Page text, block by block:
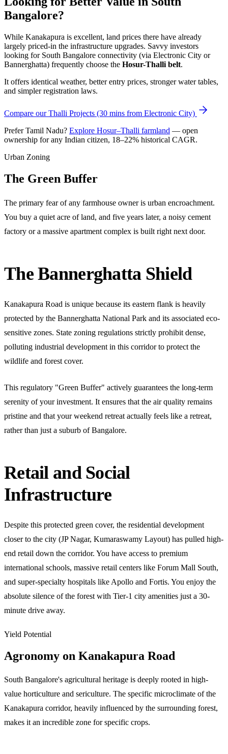
Bangalore?
While Kanakapura is excellent, land prices there have already
largely priced-in the infrastructure upgrades. Savvy investors
looking for South Bangalore connectivity (via Electronic City or
Bannerghatta) frequently choose the Hosur-Thalli belt.
It offers identical weather, better entry prices, stronger water tables,
and simpler registration laws.
Compare our Thalli Projects (30 mins from Electronic City)
Prefer Tamil Nadu? Explore Hosur–Thalli farmland — open
ownership for any Indian citizen, 18–22% historical CAGR.
Urban Zoning
The Green Buffer
The primary fear of any farmhouse owner is urban encroachment.
You buy a quiet acre of land, and five years later, a noisy cement
factory or a massive apartment complex is built right next door.
The Bannerghatta Shield
Kanakapura Road is unique because its eastern flank is heavily
protected by the Bannerghatta National Park and its associated eco-
sensitive zones. State zoning regulations strictly prohibit dense,
polluting industrial development in this corridor to protect the
wildlife and forest cover.
This regulatory "Green Buffer" actively guarantees the long-term
serenity of your investment. It ensures that the air quality remains
pristine and that your weekend retreat actually feels like a retreat,
rather than just a suburb of Bangalore.
Retail and Social
Infrastructure
Despite this protected green cover, the residential development
closer to the city (JP Nagar, Kumaraswamy Layout) has pulled high-
end retail down the corridor. You have access to premium
international schools, massive retail centers like Forum Mall South,
and super-specialty hospitals like Apollo and Fortis. You enjoy the
absolute silence of the forest with Tier-1 city amenities just a 30-
minute drive away.
Yield Potential
Agronomy on Kanakapura Road
South Bangalore's agricultural heritage is deeply rooted in high-
value horticulture and sericulture. The specific microclimate of the
Kanakapura corridor, heavily influenced by the surrounding forest,
makes it an incredible zone for specific crops.